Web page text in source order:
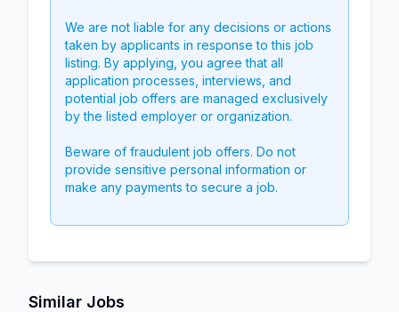
We are not liable for any decisions or actions
taken by applicants in response to this job
listing. By applying, you agree that all
application processes, interviews, and
potential job offers are managed exclusively
by the listed employer or organization.
Beware of fraudulent job offers. Do not
provide sensitive personal information or
make any payments to secure a job.
Similar Jobs